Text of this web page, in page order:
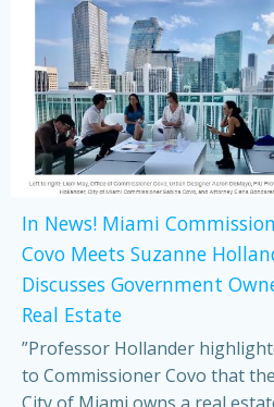
In News! Miami
Covo Meets Suzanne
Discusses Government
Real Estate
”Professor Hollander
to Commissioner Covo that the